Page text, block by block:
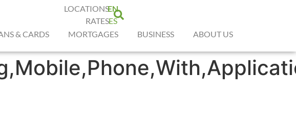
LOCATIONS
RATES
EN
ES
& CARDS MORTGAGES BUSINESS ABOUT US